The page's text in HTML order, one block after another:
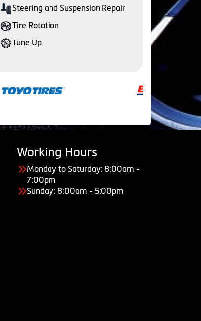
Steering and Suspension Repair
Tire Rotation
Tune Up
Working Hours
Monday to Saturday: 8:00am -
7:00pm
Sunday: 8:00am - 5:00pm